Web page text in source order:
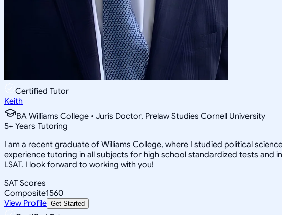
Certified Tutor
Keith
BA Williams College • Juris Doctor, Prelaw Studies Cornell University
5+ Years Tutoring
I am a recent graduate of Williams College, where I studied political
experience tutoring in all subjects for high school standardized tests
LSAT. I look forward to working with you!
SAT Scores
Composite1560
View Profile Get Started